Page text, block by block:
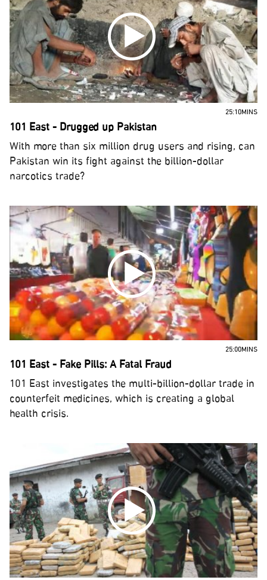
25:10MINS
101 East - Drugged up Pakistan
With more than six million drug users and rising, can
Pakistan win its fight against the billion-dollar
narcotics trade?
25:00MINS
101 East - Fake Pills: A Fatal Fraud
101 East investigates the multi-billion-dollar trade in
counterfeit medicines, which is creating a global
health crisis.